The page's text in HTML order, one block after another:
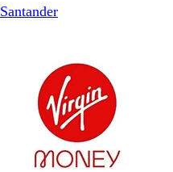
Santander